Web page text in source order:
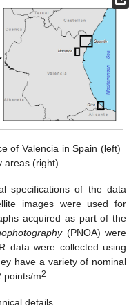
of Valencia in Spain (left)
(right).
specifications of the data
images were used for
acquired as part of the
(PNOA) were
data were collected using
have a variety of nominal
points/m2
details.